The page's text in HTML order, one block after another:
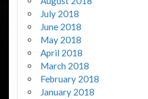
July 2018
June 2018
May 2018
April 2018
March 2018
February 2018
January 2018